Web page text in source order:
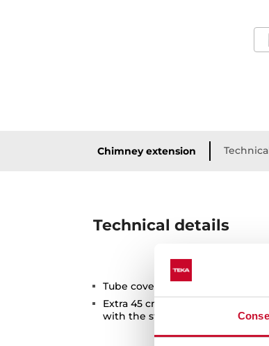
Chimney extension
Technical details
Tube cover extension for higher
Extra 45 cm compared to the
with the standard tube cover